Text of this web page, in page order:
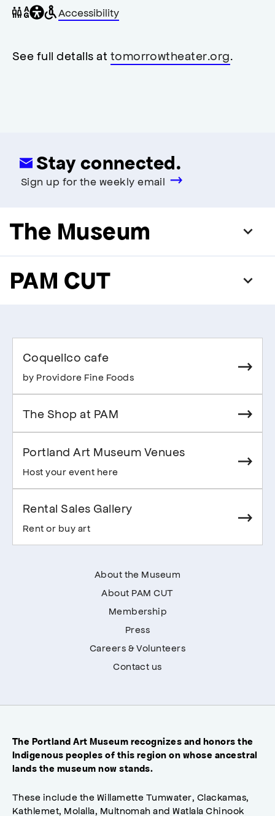
Gender
neutral
General
accessibility
Wheelchair
accessible
Accessibility
,
modal
See full details at tomorrowtheater.org
Stay connected.
Sign up for the weekly email
The Museum
PAM CUT
Coquelico cafe
by Providore Fine Foods
The Shop at PAM
Portland Art Museum Venues
Host your event here
Rental Sales Gallery
Rent or buy art
About the Museum
About PAM CUT
Membership
Press
Careers & Volunteers
Contact us
The Portland Art Museum recognizes and honors the
Indigenous peoples of this region on whose ancestral
lands the museum now stands.
These include the Willamette Tumwater, Clackamas,
Kathlemet, Molalla, Multnomah and Watlala Chinook